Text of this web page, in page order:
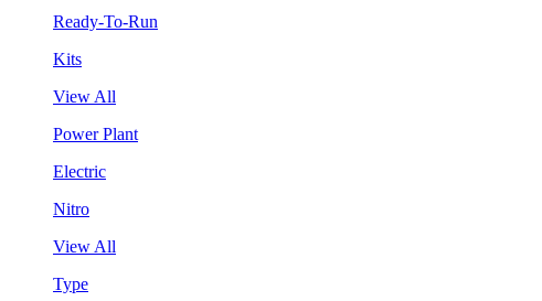
Ready-To-Run
Kits
View All
Power Plant
Electric
Nitro
View All
Type